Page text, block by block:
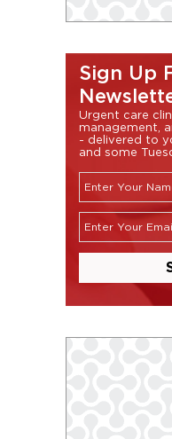
Sign Up
Urgent care
management,
- delivered to
and some